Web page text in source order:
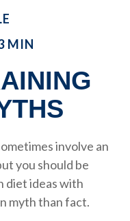
MIN
involve an
you should be
diet ideas with
myth than fact.